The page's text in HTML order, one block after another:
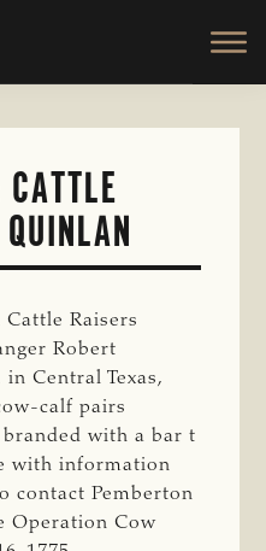
Cattle Raisers
Robert
Central Texas,
calf pairs
with a bar t
with information
contact Pemberton
Operation Cow